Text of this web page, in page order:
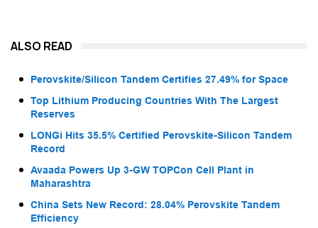
ALSO READ
Perovskite/Silicon Tandem Certifies 27.49% for Space
Top Lithium Producing Countries With The Largest
Reserves
LONGi Hits 35.5% Certified Perovskite-Silicon Tandem
Record
Avaada Powers Up 3-GW TOPCon Cell Plant in
Maharashtra
China Sets New Record: 28.04% Perovskite Tandem
Efficiency